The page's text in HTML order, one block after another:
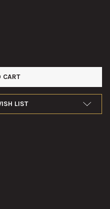
M28 LINK NEW
OF 25MM BUSHMASTER M28
LIST